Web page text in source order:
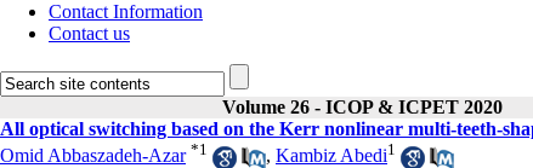
Contact Information
Contact us
Volume 26 - ICOP & ICPET 2020
All optical switching based on the Kerr nonlinear multi-teeth-
Omid Abbaszadeh-Azar *1 , Kambiz Abedi1